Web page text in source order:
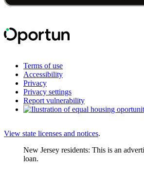
Terms of use
Accessibility
Privacy
Privacy settings
Report vulnerability
View state licenses and notices.
New Jersey residents: This is an
loan.